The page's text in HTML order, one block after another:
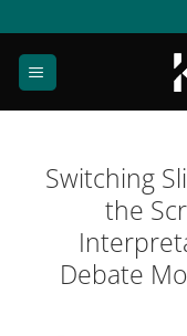
content
Switching
the
Debate